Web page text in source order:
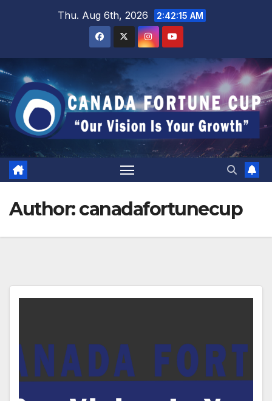
Thu. Aug 6th, 2026 2:42:16 AM
Author:canadafortunecup